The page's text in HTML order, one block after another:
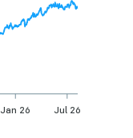
Jan 26 Jul 26